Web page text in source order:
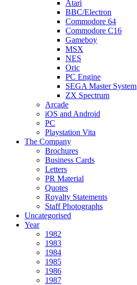
Atari
BBC/Electron
Commodore 64
Commodore C16
Gameboy
MSX
NES
Oric
PC Engine
SEGA Master System
ZX Spectrum
Arcade
iOS and Android
PC
Playstation Vita
The Company
Brochures
Business Cards
Letters
PR Material
Quotes
Royalty Statements
Staff Photographs
Uncategorised
Year
1982
1983
1984
1985
1986
1987